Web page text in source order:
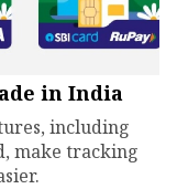
in India
including
make tracking